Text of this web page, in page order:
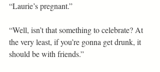
“Laurie’s pregnant.”
“Well, isn’t that something to celebrate? At
the very least, if you’re gonna get drunk, it
should be with friends.”